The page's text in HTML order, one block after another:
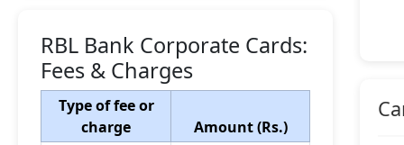
RBL Bank Corporate Cards:
Fees & Charges
Type of fee or
charge
Amount (Rs.)